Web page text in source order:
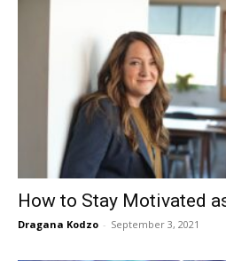
How to Stay Motivated
Dragana Kodzo - September 3, 2021